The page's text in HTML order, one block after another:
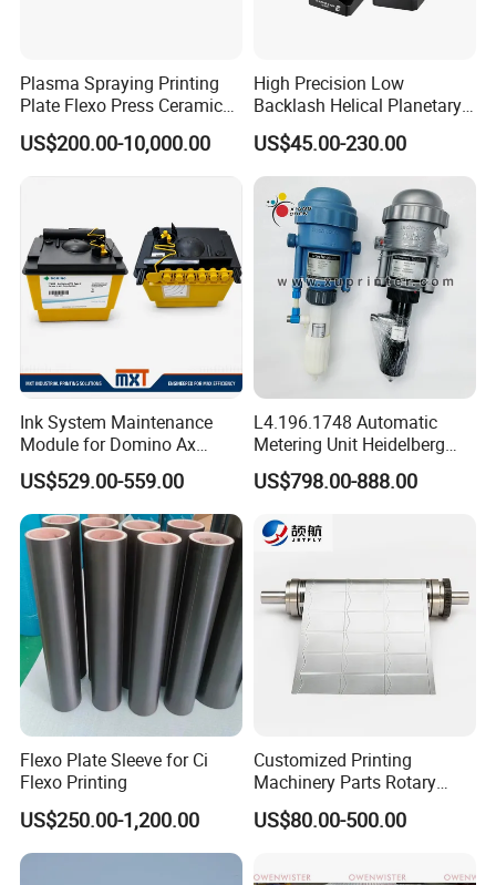
Plasma Spraying Printing
Plate Flexo Press Ceramic
Anilox Roller
US$200.00-10,000.00
High Precision Low
Backlash Helical Planetary
Gearbox for Machine Tools
Servo Motor
US$45.00-230.00
Ink System Maintenance
Module for Domino Ax
Series Printer
US$529.00-559.00
L4.196.1748 Automatic
Metering Unit Heidelberg
Parts for CD102 XL105
Sm74 Machine Proportioner
US$798.00-888.00
Flexo Plate Sleeve for Ci
Flexo Printing
US$250.00-1,200.00
Customized Printing
Machinery Parts Rotary
Steel Magnetic Roller
Cylinder for Label Flexible
Cutting Wheel
US$80.00-500.00